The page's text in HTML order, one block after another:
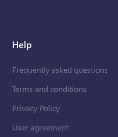
Help
Frequently asked questions
Terms and conditions
Privacy Policy
User agreement